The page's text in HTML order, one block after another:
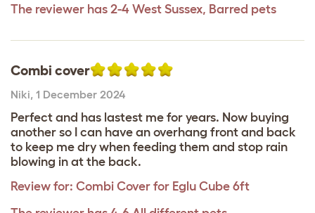
The reviewer has 2-4 West Sussex, Barred pets
Combi cover
Niki, 1 December 2024
Perfect and has lastest me for years. Now buying
another so I can have an overhang front and back
to keep me dry when feeding them and stop rain
blowing in at the back.
Review for: Combi Cover for Eglu Cube 6ft